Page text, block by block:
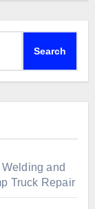
and
Truck Repair